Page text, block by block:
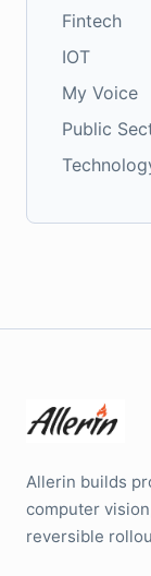
Fintech
IOT
My Voice
Public
Allerin builds
computer
reversible